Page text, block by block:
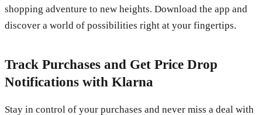
shopping adventure to new heights. Download the app and
discover a world of possibilities right at your fingertips.
Track Purchases and Get Price Drop
Notifications with Klarna
Stay in control of your purchases and never miss a deal with